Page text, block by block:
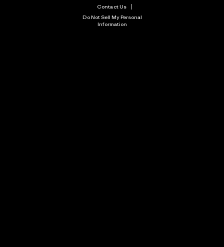
Contact Us
Do Not Sell My Personal
Information